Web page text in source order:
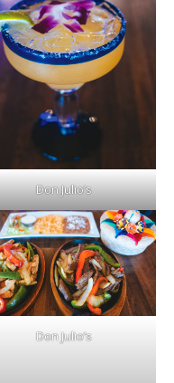
Don Julio’s
Don Julio’s